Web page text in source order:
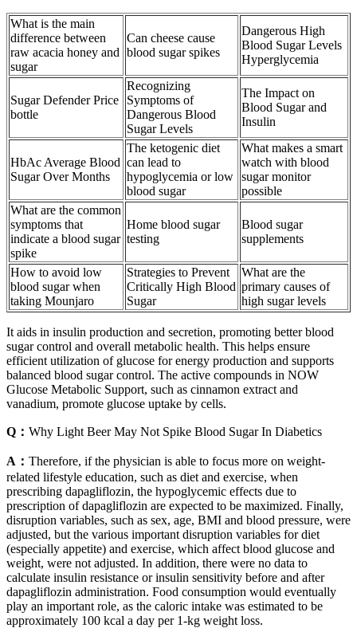
What is the main
difference between
raw acacia honey and
sugar
Can cheese cause
blood sugar spikes
Dangerous High
Blood Sugar Levels
Hyperglycemia
Sugar Defender Price
bottle
Recognizing
Symptoms of
Dangerous Blood
Sugar Levels
The Impact on
Blood Sugar and
Insulin
HbAc Average Blood
Sugar Over Months
The ketogenic diet
can lead to
hypoglycemia or low
blood sugar
What makes a smart
watch with blood
sugar monitor
possible
What are the common
symptoms that
indicate a blood sugar
spike
Home blood sugar
testing
Blood sugar
supplements
How to avoid low
blood sugar when
taking Mounjaro
Strategies to Prevent
Critically High Blood
Sugar
What are the
primary causes of
high sugar levels
It aids in insulin production and secretion, promoting better blood
sugar control and overall metabolic health. This helps ensure
efficient utilization of glucose for energy production and supports
balanced blood sugar control. The active compounds in NOW
Glucose Metabolic Support, such as cinnamon extract and
vanadium, promote glucose uptake by cells.
Q： Why Light Beer May Not Spike Blood Sugar In Diabetics
A： Therefore, if the physician is able to focus more on weight‐
related lifestyle education, such as diet and exercise, when
prescribing dapagliflozin, the hypoglycemic effects due to
prescription of dapagliflozin are expected to be maximized. Finally,
disruption variables, such as sex, age, BMI and blood pressure, were
adjusted, but the various important disruption variables for diet
(especially appetite) and exercise, which affect blood glucose and
weight, were not adjusted. In addition, there were no data to
calculate insulin resistance or insulin sensitivity before and after
dapagliflozin administration. Food consumption would eventually
play an important role, as the caloric intake was estimated to be
approximately 100 kcal a day per 1‐kg weight loss.